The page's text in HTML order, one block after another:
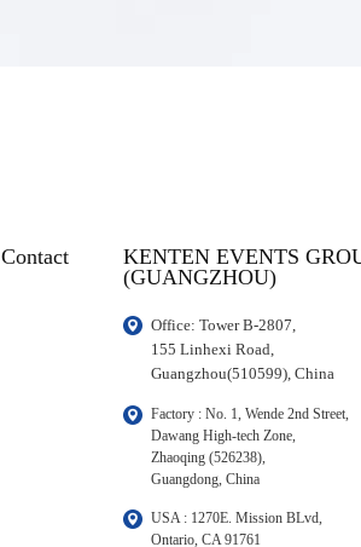
Contact
KENTEN EVENTS
(GUANGZHOU)
Office: Tower B-2807,
155 Linhexi Road,
Guangzhou(510599), China
Factory : No. 1, Wende 2nd Street,
Dawang High-tech Zone,
Zhaoqing (526238),
Guangdong, China
USA : 1270E. Mission BLvd,
Ontario, CA 91761